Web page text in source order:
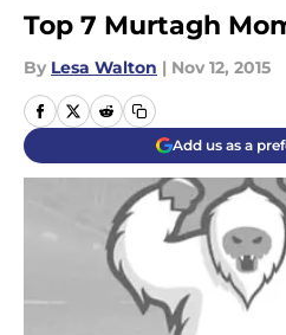
Top 7 Murtagh
By Lesa Walton | Nov 12, 2015
Add us as a